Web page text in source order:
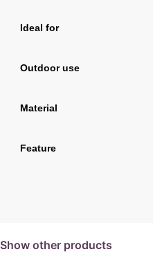
Ideal for
Outdoor use
Material
Feature
Show other products